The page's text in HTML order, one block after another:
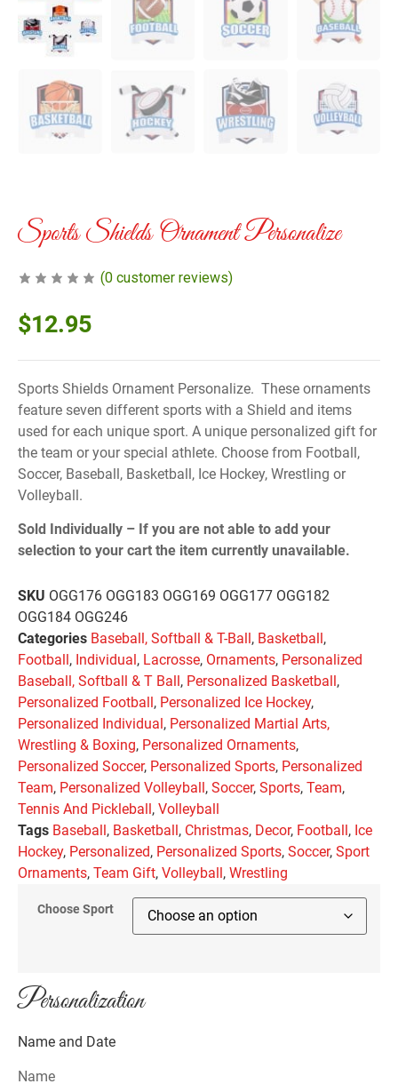
Sports Shields Ornament Personalize
(0 customer reviews)
$12.95
Sports Shields Ornament Personalize. These ornaments
feature seven different sports with a Shield and items
used for each unique sport. A unique personalized gift for
the team or your special athlete. Choose from Football,
Soccer, Baseball, Basketball, Ice Hockey, Wrestling or
Volleyball.
Sold Individually – If you are not able to add your
selection to your cart the item currently unavailable.
SKU OGG176 OGG183 OGG169 OGG177 OGG182
OGG184 OGG246
Categories Baseball, Softball & T-Ball, Basketball,
Football, Individual, Lacrosse, Ornaments, Personalized
Baseball, Softball & T Ball, Personalized Basketball,
Personalized Football, Personalized Ice Hockey,
Personalized Individual, Personalized Martial Arts,
Wrestling & Boxing, Personalized Ornaments,
Personalized Soccer, Personalized Sports, Personalized
Team, Personalized Volleyball, Soccer, Sports, Team,
Tennis And Pickleball, Volleyball
Tags Baseball, Basketball, Christmas, Decor, Football, Ice
Hockey, Personalized, Personalized Sports, Soccer, Sport
Ornaments, Team Gift, Volleyball, Wrestling
Choose Sport
Personalization
Name and Date
Name